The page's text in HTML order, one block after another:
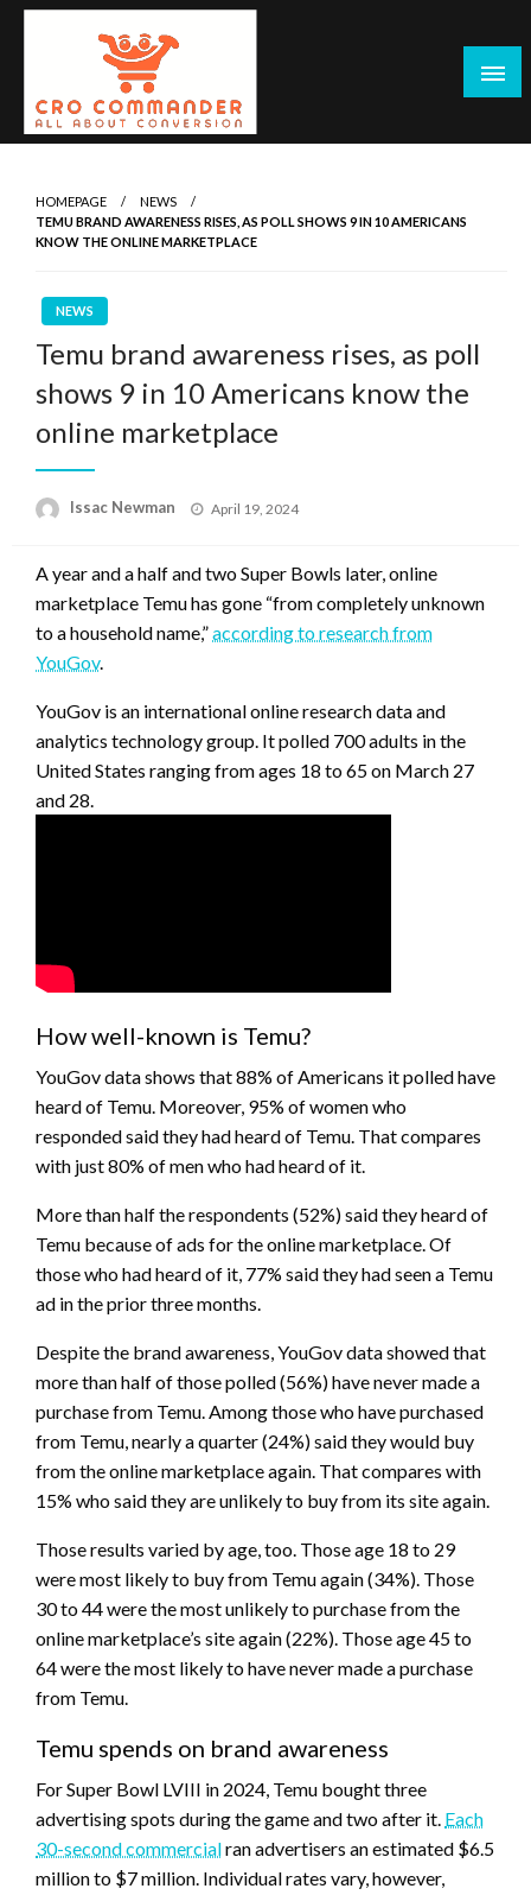
Skip
Optimization Tools & Strategies for
Marketers
Empowering Marketers with Advanced Conversion Rate
Maximize Growth, Improve User Experience, and Drive
Sustainable Results
HOMEPAGE
NEWS
TEMU BRAND AWARENESS RISES, AS POLL SHOWS 9 IN 10 AMERICANS
KNOW THE ONLINE MARKETPLACE
NEWS
Temu brand awareness rises, as poll
shows 9 in 10 Americans know the
online marketplace
Issac Newman
Posted
April 19, 2024
A year and a half and two Super Bowls later, online
marketplace Temu has gone “from completely unknown
to a household name,”according to research from
YouGov.
YouGov is an international online research data and
analytics technology group. It polled 700 adults in the
United States ranging from ages 18 to 65 on March 27
and 28.
How well-known is Temu?
YouGov data shows that 88% of Americans it polled have
heard of Temu. Moreover, 95% of women who
responded said they had heard of Temu. That compares
with just 80% of men who had heard of it.
More than half the respondents (52%) said they heard of
Temu because of ads for the online marketplace. Of
those who had heard of it, 77% said they had seen a Temu
ad in the prior three months.
Despite the brand awareness, YouGov data showed that
more than half of those polled (56%) have never made a
purchase from Temu. Among those who have purchased
from Temu, nearly a quarter (24%) said they would buy
from the online marketplace again. That compares with
15% who said they are unlikely to buy from its site again.
Those results varied by age, too. Those age 18 to 29
were most likely to buy from Temu again (34%). Those
30 to 44 were the most unlikely to purchase from the
online marketplace’s site again (22%). Those age 45 to
64 were the most likely to have never made a purchase
from Temu.
Temu spends on brand awareness
For Super Bowl LVIII in 2024, Temu bought three
advertising spots during the game and two after it. Each
30-second commercialran advertisers an estimated $6.5
million to $7 million. Individual rates vary, however,